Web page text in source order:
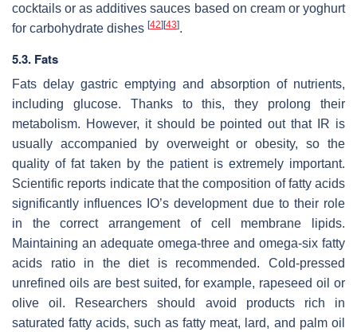
cocktails or as additives sauces based on cream or yoghurt
for carbohydrate dishes [42] [43].
5.3. Fats
Fats delay gastric emptying and absorption of nutrients,
including glucose. Thanks to this, they prolong their
metabolism. However, it should be pointed out that IR is
usually accompanied by overweight or obesity, so the
quality of fat taken by the patient is extremely important.
Scientific reports indicate that the composition of fatty acids
significantly influences IO’s development due to their role
in the correct arrangement of cell membrane lipids.
Maintaining an adequate omega-three and omega-six fatty
acids ratio in the diet is recommended. Cold-pressed
unrefined oils are best suited, for example, rapeseed oil or
olive oil. Researchers should avoid products rich in
saturated fatty acids, such as fatty meat, lard, and palm oil